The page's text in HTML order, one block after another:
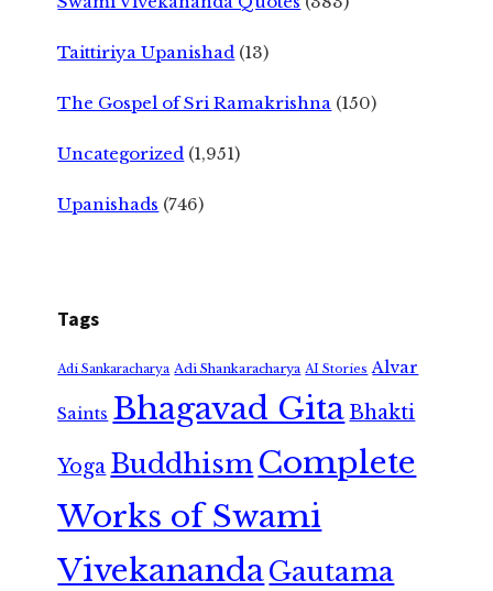
Taittiriya Upanishad (13)
The Gospel of Sri Ramakrishna (150)
Uncategorized (1,951)
Upanishads (746)
Tags
Adi Sankaracharya Adi Shankaracharya AI Stories Alvar
Saints Bhagavad GitaBhakti
Yoga Buddhism Complete
Works of Swami
VivekanandaGautama